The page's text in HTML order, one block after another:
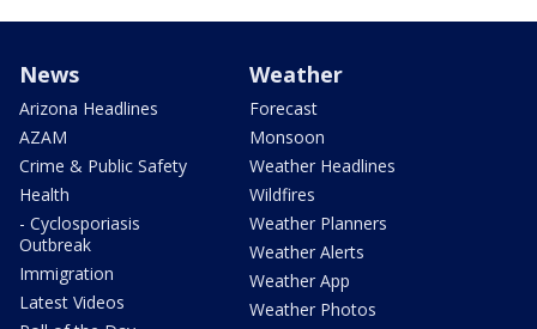
News
Arizona Headlines
AZAM
Crime & Public Safety
Health
- Cyclosporiasis
Outbreak
Immigration
Latest Videos
Weather
Forecast
Monsoon
Weather Headlines
Wildfires
Weather Planners
Weather Alerts
Weather App
Weather Photos